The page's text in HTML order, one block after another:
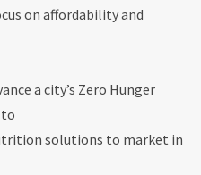
on affordability and
a city’s Zero Hunger
solutions to market in